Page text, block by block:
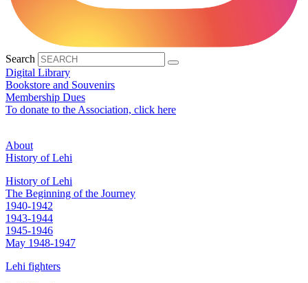
Search
Digital Library
Bookstore and Souvenirs
Membership Dues
To donate to the Association, click here
About
History of Lehi
History of Lehi
The Beginning of the Journey
1940-1942
1943-1944
1945-1946
May 1948-1947
Lehi fighters